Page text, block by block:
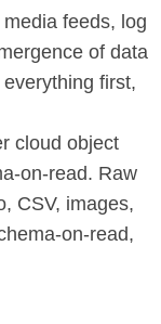
feeds, log
of data
first,
cloud object
on-read. Raw
CSV, images,
on-read,